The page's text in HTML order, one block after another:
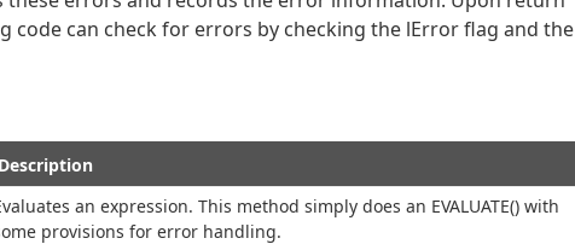
code can check for errors by checking the lError flag and the
Description
an expression. This method simply does an EVALUATE() with
provisions for error handling.